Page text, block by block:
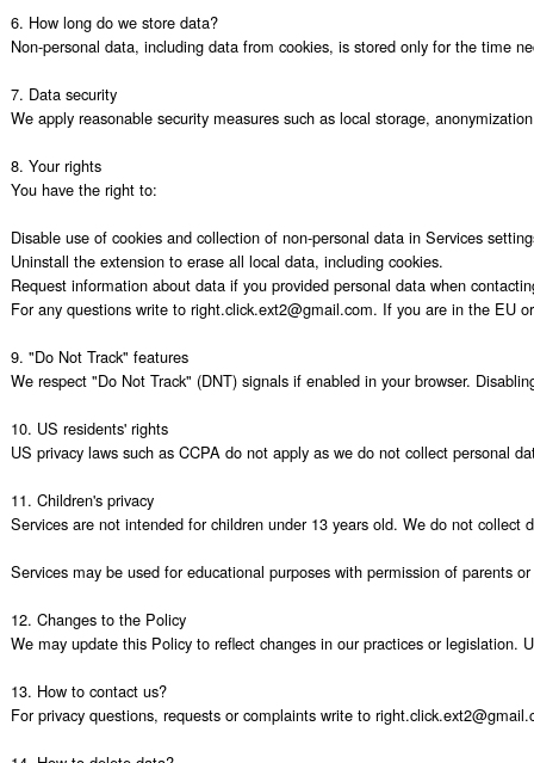
6. How long do we store data?
Non-personal data, including data from cookies, is stored only for the time
7. Data security
We apply reasonable security measures such as local storage,
8. Your rights
You have the right to:
Disable use of cookies and collection of non-personal data in Services
Uninstall the extension to erase all local data, including cookies.
Request information about data if you provided personal data when
For any questions write to right.click.ext2@gmail.com. If you are in the EU
9. "Do Not Track" features
We respect "Do Not Track" (DNT) signals if enabled in your browser.
10. US residents' rights
US privacy laws such as CCPA do not apply as we do not collect personal
11. Children's privacy
Services are not intended for children under 13 years old. We do not
Services may be used for educational purposes with permission of parents
12. Changes to the Policy
We may update this Policy to reflect changes in our practices or
13. How to contact us?
For privacy questions, requests or complaints write to